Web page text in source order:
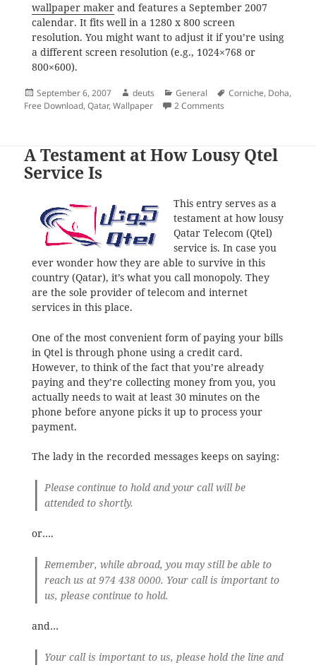
wallpaper makerand features a September 2007
calendar. It fits well in a 1280 x 800 screen
resolution. You might want to adjust it if you’re using
a different screen resolution (e.g., 1024×768 or
800×600).
Posted
on
September 6, 2007 Author
deuts Categories
General Tags
Corniche, Doha,
Free Download,Qatar,Wallpaper 2 Comments
A Testament at How Lousy Qtel
Service Is
This entry serves as a
testament at how lousy
Qatar Telecom (Qtel)
service is. In case you
ever wonder how they are able to survive in this
country (Qatar), it’s what you call monopoly. They
are the sole provider of telecom and internet
services in this place.
One of the most convenient form of paying your bills
in Qtel is through phone using a credit card.
However, to think of the fact that you’re already
paying and they’re collecting money from you, you
actually needs to wait at least 30 minutes on the
phone before anyone picks it up to process your
payment.
The lady in the recorded messages keeps on saying:
Please continue to hold and your call will be
attended to shortly.
or….
Remember, while abroad, you may still be able to
reach us at 974 438 0000. Your call is important to
us, please continue to hold.
and…
Your call is important to us, please hold the line and